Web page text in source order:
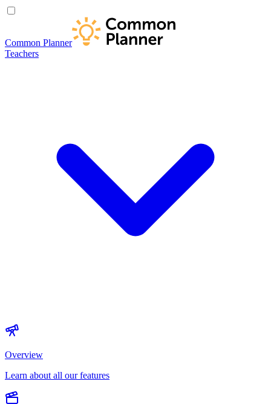
Common Planner
Teachers
Overview
Learn about all our features